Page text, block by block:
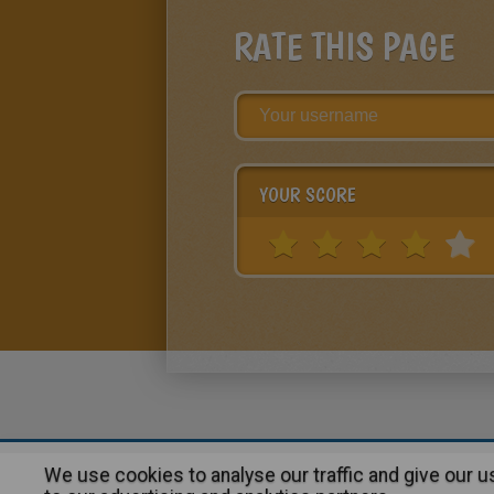
RATE THIS PAGE
YOUR SCORE
About | Advertising| Contact:
We use cookies to analyse our traffic and give our